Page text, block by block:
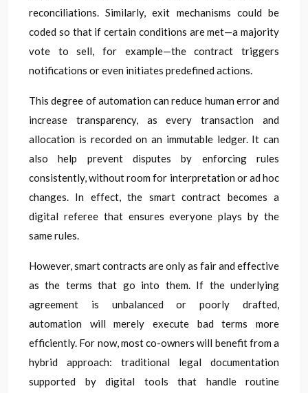
reconciliations. Similarly, exit mechanisms could be
coded so that if certain conditions are met—a majority
vote to sell, for example—the contract triggers
notifications or even initiates predefined actions.
This degree of automation can reduce human error and
increase transparency, as every transaction and
allocation is recorded on an immutable ledger. It can
also help prevent disputes by enforcing rules
consistently, without room for interpretation or ad hoc
changes. In effect, the smart contract becomes a
digital referee that ensures everyone plays by the
same rules.
However, smart contracts are only as fair and effective
as the terms that go into them. If the underlying
agreement is unbalanced or poorly drafted,
automation will merely execute bad terms more
efficiently. For now, most co-owners will benefit from a
hybrid approach: traditional legal documentation
supported by digital tools that handle routine